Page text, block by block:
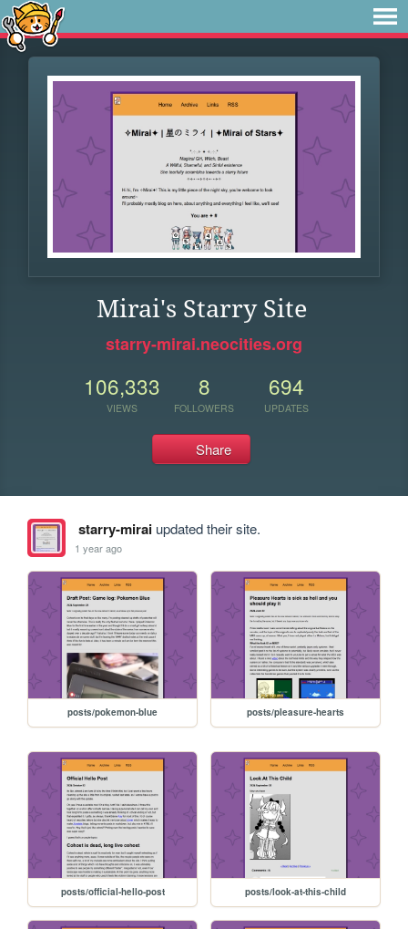
Mirai's Starry Site
starry-mirai.neocities.org
106,333
VIEWS
8
FOLLOWERS
694
UPDATES
Share
starry-miraiupdated their site.
1 year ago
posts/pokemon-blue posts/pleasure-hearts
posts/official-hello-post posts/look-at-this-child